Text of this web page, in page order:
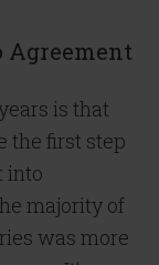
Agreement
is that
the first step
into
majority of
was more